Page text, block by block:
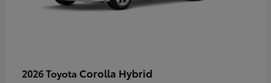
2026 Toyota Corolla Hybrid